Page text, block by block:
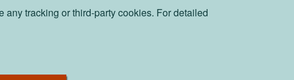
tracking or third-party cookies. For detailed